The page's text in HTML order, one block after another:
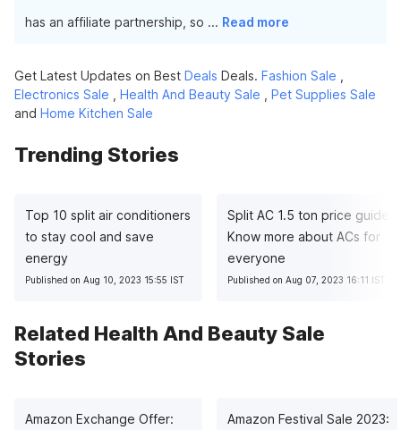
has an affiliate partnership, so ... Read more
Get Latest Updates on Best Deals Deals. Fashion Sale
Electronics Sale
Health And Beauty Sale
Pet Supplies Sale
and Home Kitchen Sale
Trending Stories
Top 10 split air conditioners
to stay cool and save
energy
Published on Aug 10, 2023 15:55 IST
Split AC 1.5 ton price guide:
Know more about ACs for
everyone
Published on Aug 07, 2023 16:11 IST
Related Health And Beauty Sale
Stories
Amazon Exchange Offer:
Amazon Festival Sale 2023: